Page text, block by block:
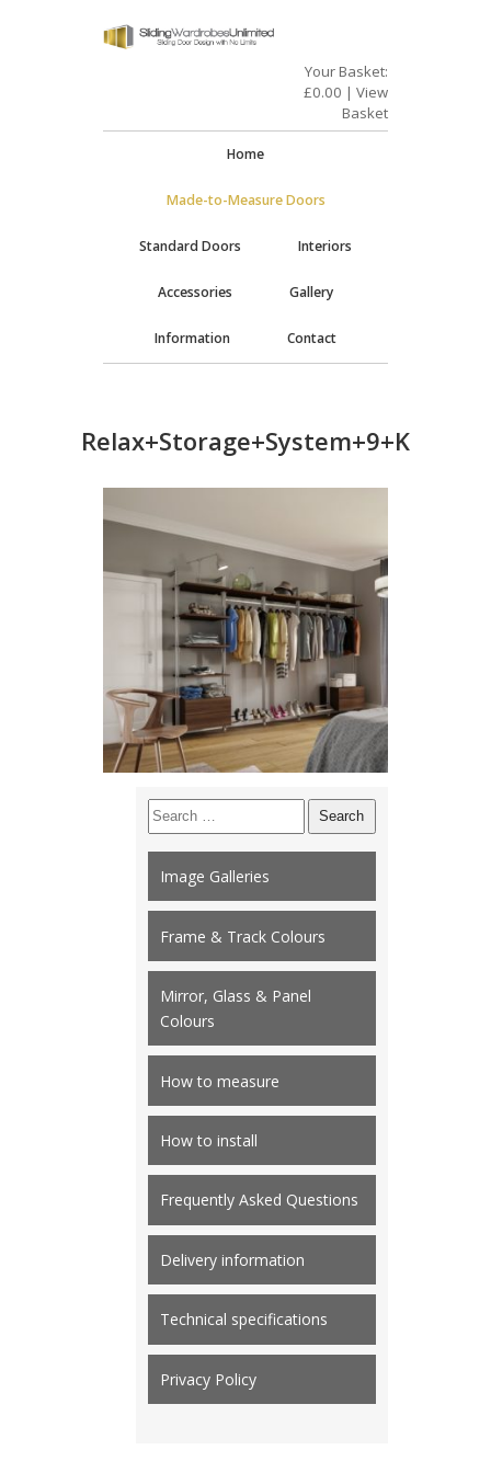
Your Basket:
£0.00 | View
Basket
Home
Made-to-Measure Doors
Standard Doors Interiors
Accessories Gallery
Information Contact
Relax+Storage+System+9+Kit
Search
for:
Image Galleries
Frame & Track Colours
Mirror, Glass & Panel
Colours
How to measure
How to install
Frequently Asked Questions
Delivery information
Technical specifications
Privacy Policy